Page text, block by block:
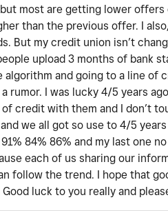
most are getting lower
than the previous offer. I
But my credit union isn’t
upload 3 months of bank
and going to a line of
rumor. I was lucky 4/5 years
credit with them and I don’t
we all got so use to 4/5
84% 86% and my last one
each of us sharing our
follow the trend. I hope that
luck to you really and